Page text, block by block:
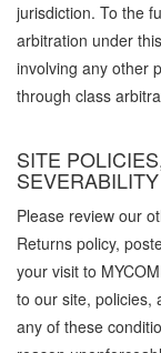
jurisdiction. To the
arbitration under
involving any other
through class
SITE
SEVERABILITY
Please review our
Returns policy,
your visit to
to our site, policies,
any of these